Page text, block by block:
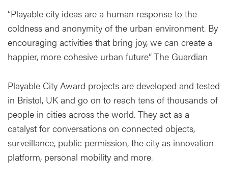
“Playable city ideas are a human response to the
coldness and anonymity of the urban environment. By
encouraging activities that bring joy, we can create a
happier, more cohesive urban future” The Guardian
Playable City Award projects are developed and tested
in Bristol, UK and go on to reach tens of thousands of
people in cities across the world. They act as a
catalyst for conversations on connected objects,
surveillance, public permission, the city as innovation
platform, personal mobility and more.